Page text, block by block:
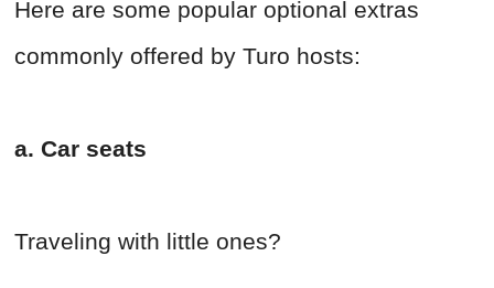
Here are some popular optional extras
commonly offered by Turo hosts:
a. Car seats
Traveling with little ones?